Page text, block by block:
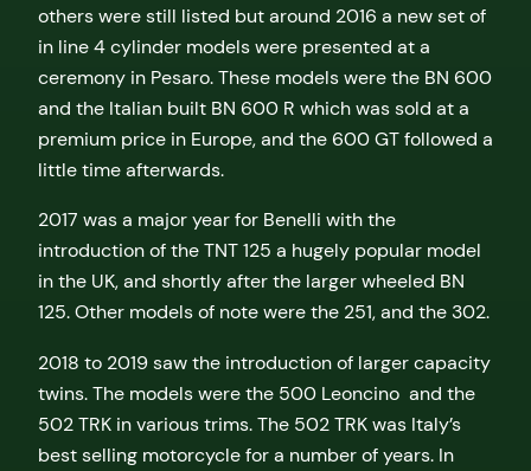
others were still listed but around 2016 a new set of
in line 4 cylinder models were presented at a
ceremony in Pesaro. These models were the BN 600
and the Italian built BN 600 R which was sold at a
premium price in Europe, and the 600 GT followed a
little time afterwards.
2017 was a major year for Benelli with the
introduction of the TNT 125 a hugely popular model
in the UK, and shortly after the larger wheeled BN
125. Other models of note were the 251, and the 302.
2018 to 2019 saw the introduction of larger capacity
twins. The models were the 500 Leoncino and the
502 TRK in various trims. The 502 TRK was Italy’s
best selling motorcycle for a number of years. In